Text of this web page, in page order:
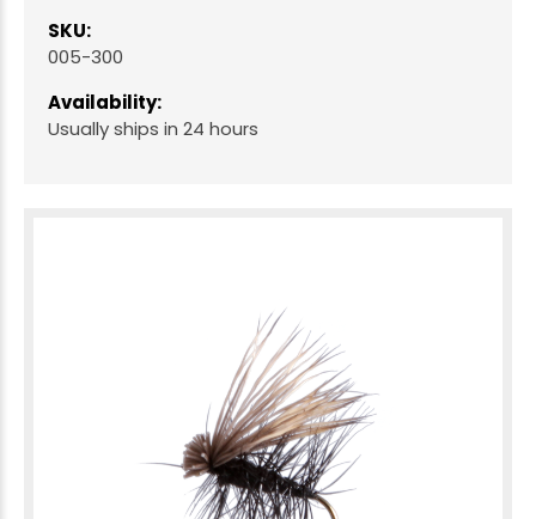
SKU:
005-300
Availability:
Usually ships in 24 hours